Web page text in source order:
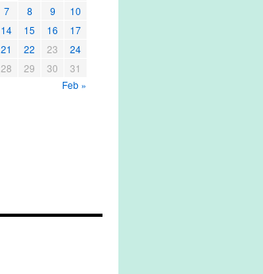
7 8 9
10
14 15 16
17
21 22 23
24
28 29 30
31
Feb »